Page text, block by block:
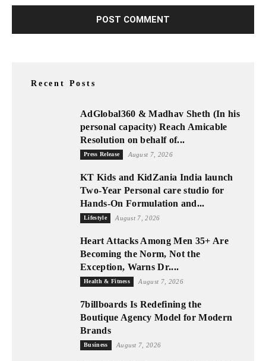
Recent Posts
AdGlobal360 & Madhav Sheth (In his
personal capacity) Reach Amicable
Resolution on behalf of...
Press Release August 7, 2026
KT Kids and KidZania India launch
Two-Year Personal care studio for
Hands-On Formulation and...
Lifestyle August 7, 2026
Heart Attacks Among Men 35+ Are
Becoming the Norm, Not the
Exception, Warns Dr....
Health & Fitness August 7, 2026
7billboards Is Redefining the
Boutique Agency Model for Modern
Brands
Business August 7, 2026